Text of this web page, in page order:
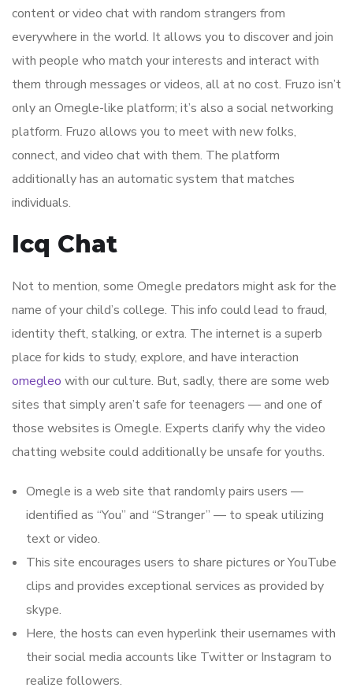
content or video chat with random strangers from
everywhere in the world. It allows you to discover and join
with people who match your interests and interact with
them through messages or videos, all at no cost. Fruzo isn’t
only an Omegle-like platform; it’s also a social networking
platform. Fruzo allows you to meet with new folks,
connect, and video chat with them. The platform
additionally has an automatic system that matches
individuals.
Icq Chat
Not to mention, some Omegle predators might ask for the
name of your child’s college. This info could lead to fraud,
identity theft, stalking, or extra. The internet is a superb
place for kids to study, explore, and have interaction
omegleo with our culture. But, sadly, there are some web
sites that simply aren’t safe for teenagers — and one of
those websites is Omegle. Experts clarify why the video
chatting website could additionally be unsafe for youths.
Omegle is a web site that randomly pairs users —
identified as “You” and “Stranger” — to speak utilizing
text or video.
This site encourages users to share pictures or YouTube
clips and provides exceptional services as provided by
skype.
Here, the hosts can even hyperlink their usernames with
their social media accounts like Twitter or Instagram to
realize followers.